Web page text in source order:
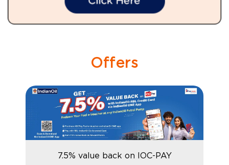
Offers
7.5% value back on IOC-PAY